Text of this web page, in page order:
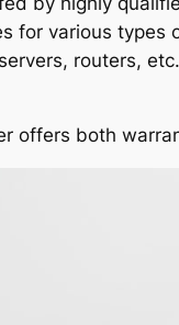
for various
routers, etc.
offers both